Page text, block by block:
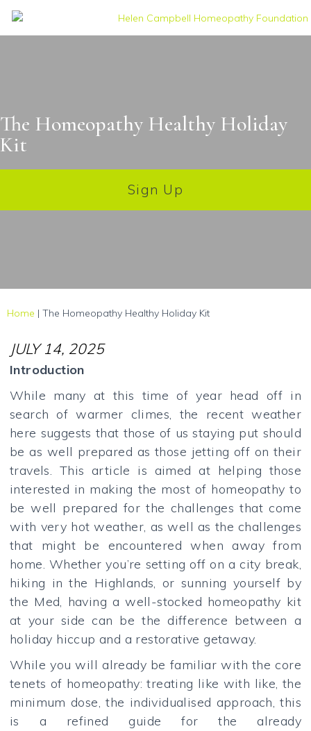
The Homeopathy Healthy Holiday
Kit
Sign Up
Home | The Homeopathy Healthy Holiday Kit
JULY 14, 2025
Introduction
While many at this time of year head off in
search of warmer climes, the recent weather
here suggests that those of us staying put should
be as well prepared as those jetting off on their
travels. This article is aimed at helping those
interested in making the most of homeopathy to
be well prepared for the challenges that come
with very hot weather, as well as the challenges
that might be encountered when away from
home. Whether you’re setting off on a city break,
hiking in the Highlands, or sunning yourself by
the Med, having a well-stocked homeopathy kit
at your side can be the difference between a
holiday hiccup and a restorative getaway.
While you will already be familiar with the core
tenets of homeopathy: treating like with like, the
minimum dose, the individualised approach, this
is a refined guide for the already